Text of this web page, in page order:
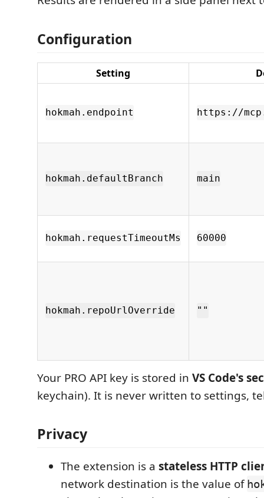
Configuration
Setting
hokmah.endpoint https://
hokmah.defaultBranch main
hokmah.requestTimeoutMs 60000
hokmah.repoUrlOverride ""
Your PRO API key is stored in VS Code's
keychain). It is never written to settings,
Privacy
The extension is a stateless HTTP
network destination is the value of